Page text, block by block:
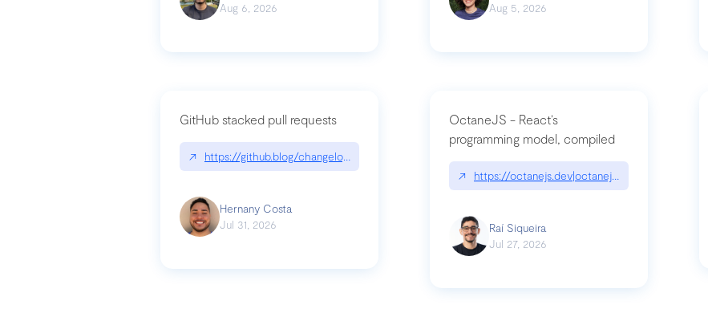
Aug 6, 2026
Aug 5, 2026
GitHub stacked pull requests
↗ https://github.blog/changelog/2026-07-30-stacked-pull-requests-are-now-in-public-preview/
Hernany Costa
Jul 31, 2026
OctaneJS - React’s
programming model, compiled
↗ https://octanejs.dev|octanejs.dev
Raí Siqueira
Jul 27, 2026